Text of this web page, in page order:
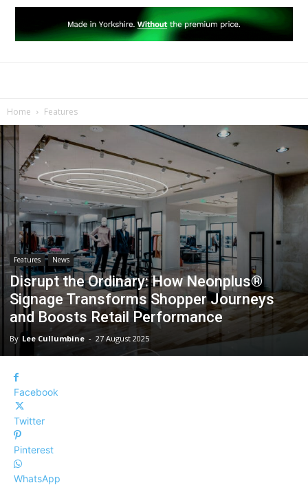
Home Features
Features News
Disrupt the Ordinary: How Neonplus®
Signage Transforms Shopper Journeys
and Boosts Retail Performance
By Lee Cullumbine - 27 August 2025
Facebook
Twitter
Pinterest
WhatsApp